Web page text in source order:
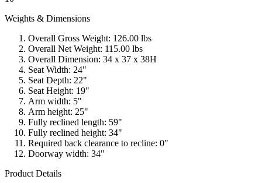
Weights & Dimensions
Overall Gross Weight: 126.00 lbs
Overall Net Weight: 115.00 lbs
Overall Dimension: 34 x 37 x 38H
Seat Width: 24"
Seat Depth: 22"
Seat Height: 19"
Arm width: 5"
Arm height: 25"
Fully reclined length: 59"
Fully reclined height: 34"
Required back clearance to recline: 0"
Doorway width: 34"
Product Details